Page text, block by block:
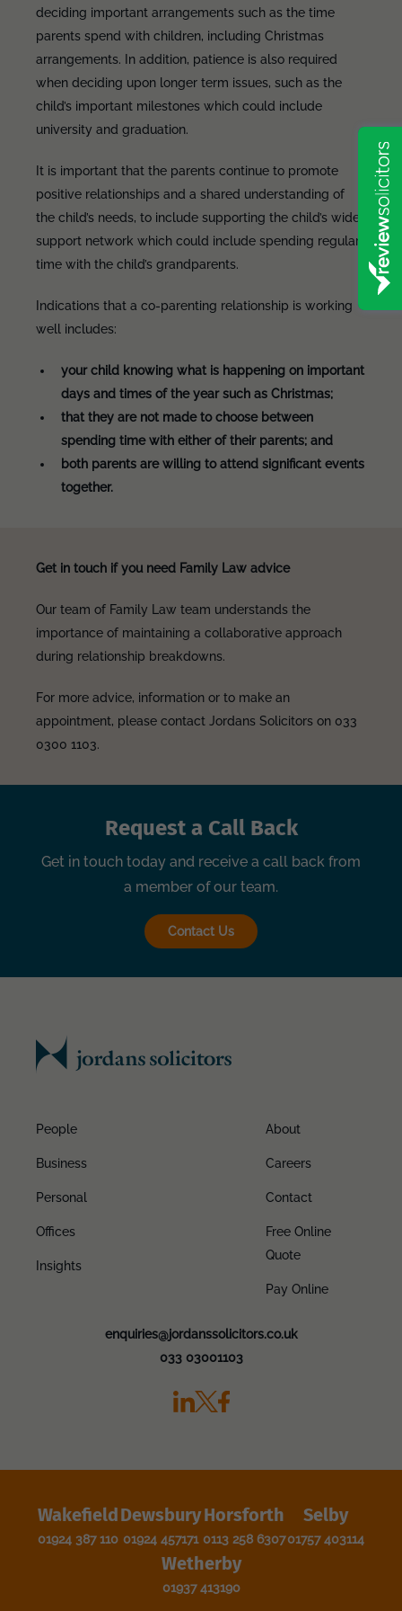
deciding important arrangements such as the time
parents spend with children, including Christmas
arrangements. In addition, patience is also required
when deciding upon longer term issues, such as the
child’s important milestones which could include
university and graduation.
It is important that the parents continue to promote
positive relationships and a shared understanding of
the child’s needs, to include supporting the child’s wider
support network which could include spending regular
time with the child’s grandparents.
Indications that a co-parenting relationship is working
well includes:
your child knowing what is happening on important
days and times of the year such as Christmas;
that they are not made to choose between
spending time with either of their parents; and
both parents are willing to attend significant events
together.
Get in touch if you need Family Law advice
Our team of Family Law team understands the
importance of maintaining a collaborative approach
during relationship breakdowns.
For more advice, information or to make an
appointment, please contact Jordans Solicitors on 033
0300 1103.
Request a Call Back
Get in touch today and receive a call back from
a member of our team.
Contact Us
People
Business
Personal
Offices
Insights
About
Careers
Contact
Free Online
Quote
Pay Online
enquiries@jordanssolicitors.co.uk
033 03001103
Wakefield
01924 387 110
Dewsbury
01924 457171
Horsforth
0113 258 6307
Selby
01757 403114
Wetherby
01937 413190